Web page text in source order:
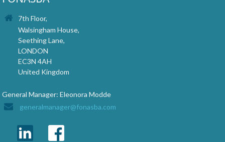
7th Floor,
Walsingham House,
Seething Lane,
LONDON
EC3N 4AH
United Kingdom
General Manager: Eleonora Modde
generalmanager@fonasba.com